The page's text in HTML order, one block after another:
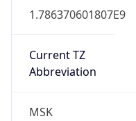
1.786370601807E9
Current TZ
Abbreviation
MSK